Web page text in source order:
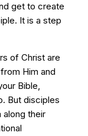
get to create
It is a step
of Christ are
Him and
Bible,
But disciples
their